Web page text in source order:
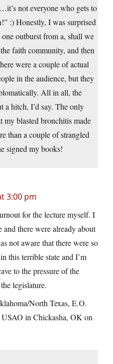
not everyone who gets to
:) Honestly, I was surprised
outburst from a, shall we
faith community, and then
were a couple of actual
in the audience, but they
All in all, the
a hitch, I’d say. The only
my blasted bronchitis made
than a couple of strangled
signed my books!
3:00 pm
for the lecture myself. I
there were already about
not aware that there were so
this terrible state and I’m
to the pressure of the
legislature.
North Texas, E.O.
in Chickasha, OK on